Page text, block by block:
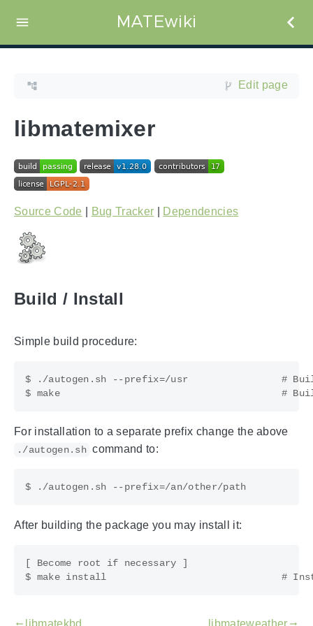
MATEwiki
Edit page
libmatemixer
Source Code Bug Tracker Dependencies
Build / Install
Simple build procedure:
$ ./autogen.sh --prefix=/usr                #
For installation to a separate prefix change the above
./autogen.sh command to:
After building the package you may install it:
[ Become root if necessary ]
libmatekbd libmateweather